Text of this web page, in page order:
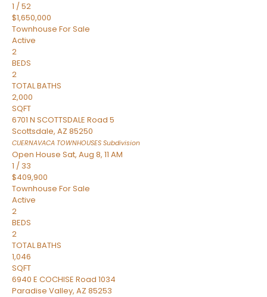
1 /52
$1,650,000
Townhouse For Sale
Active
2
BEDS
2
TOTAL BATHS
2,000
SQFT
6701 N SCOTTSDALE Road 5
Scottsdale, AZ 85250
CUERNAVACA TOWNHOUSES Subdivision
Open House Sat, Aug 8, 11 AM
1 / 33
$409,900
Townhouse For Sale
Active
2
BEDS
2
TOTAL BATHS
1,046
SQFT
6940 E COCHISE Road 1034
Paradise Valley, AZ 85253